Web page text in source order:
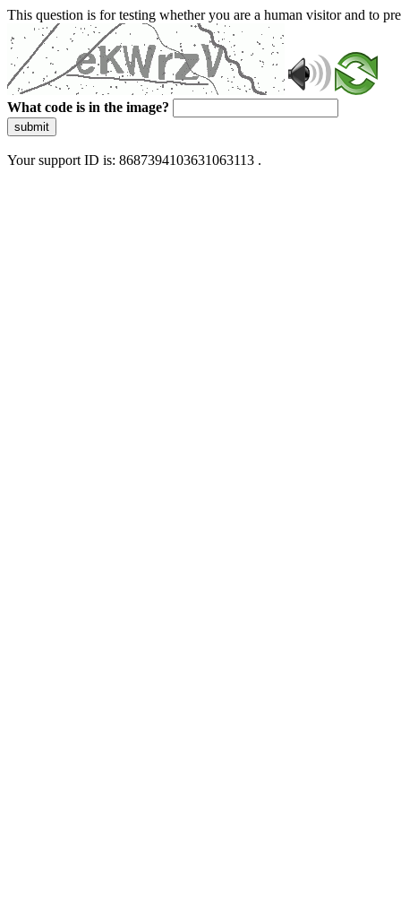
This question is for testing whether you are a human visitor and to
What code is in the image?
submit
Your support ID is: 8687394103631063113 .